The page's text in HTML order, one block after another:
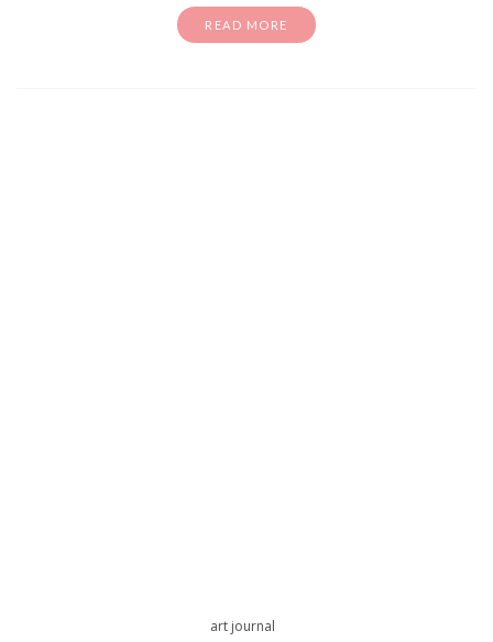
READ MORE
art journal